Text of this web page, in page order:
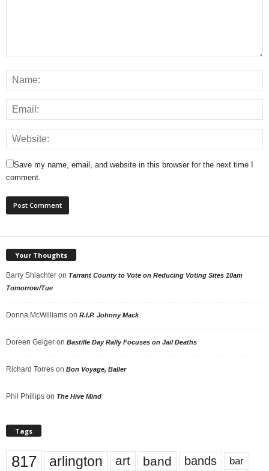
Save my name, email, and website in this browser for the next time I
comment.
Your Thoughts
Barry Shlachter on Tarrant County to Vote on Reducing Voting Sites 10am
Tomorrow/Tue
Donna McWilliams on R.I.P. Johnny Mack
Doreen Geiger on Bastille Day Rally Focuses on Jail Deaths
Richard Torres on Bon Voyage, Baller
Phil Phillips on The Hive Mind
Tags
817 arlington art band bands bar